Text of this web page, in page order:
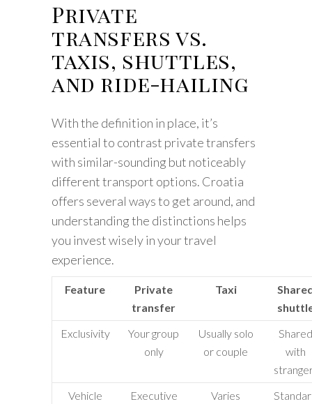
Private
transfers vs.
taxis, shuttles,
and ride-hailing
With the definition in place, it’s
essential to contrast private transfers
with similar-sounding but noticeably
different transport options. Croatia
offers several ways to get around, and
understanding the distinctions helps
you invest wisely in your travel
experience.
Feature
Private
transfer
Taxi
Exclusivity
Your group
only
Usually solo
or couple
Shared
with
Vehicle
Executive
Varies